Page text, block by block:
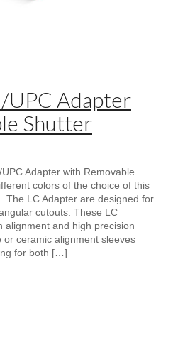
UPC Adapter
Shutter
Adapter with Removable
colors of the choice of this
The LC Adapter are designed for
cutouts. These LC
alignment and high precision
ceramic alignment sleeves
for both […]